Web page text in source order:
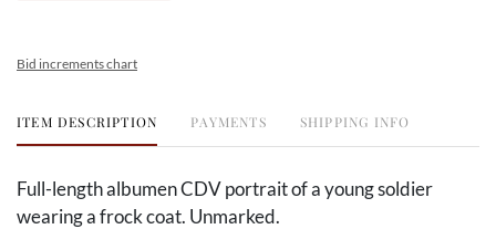
Bid increments chart
ITEM DESCRIPTION PAYMENTS SHIPPING INFO
Full-length albumen CDV portrait of a young soldier
wearing a frock coat. Unmarked.